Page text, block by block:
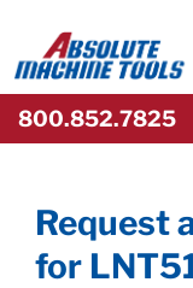
content
800.852.7825
Request
for